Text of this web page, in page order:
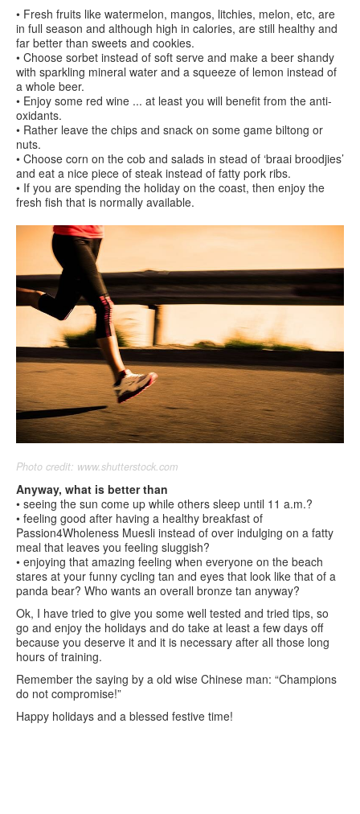
• Fresh fruits like watermelon, mangos, litchies, melon, etc, are
in full season and although high in calories, are still healthy and
far better than sweets and cookies.
• Choose sorbet instead of soft serve and make a beer shandy
with sparkling mineral water and a squeeze of lemon instead of
a whole beer.
• Enjoy some red wine ... at least you will benefit from the anti-
oxidants.
• Rather leave the chips and snack on some game biltong or
nuts.
• Choose corn on the cob and salads in stead of ‘braai broodjies’
and eat a nice piece of steak instead of fatty pork ribs.
• If you are spending the holiday on the coast, then enjoy the
fresh fish that is normally available.
Photo credit: www.shutterstock.com
Anyway, what is better than
• seeing the sun come up while others sleep until 11 a.m.?
• feeling good after having a healthy breakfast of
Passion4Wholeness Muesli instead of over indulging on a fatty
meal that leaves you feeling sluggish?
• enjoying that amazing feeling when everyone on the beach
stares at your funny cycling tan and eyes that look like that of a
panda bear? Who wants an overall bronze tan anyway?
Ok, I have tried to give you some well tested and tried tips, so
go and enjoy the holidays and do take at least a few days off
because you deserve it and it is necessary after all those long
hours of training.
Remember the saying by a old wise Chinese man: “Champions
do not compromise!”
Happy holidays and a blessed festive time!